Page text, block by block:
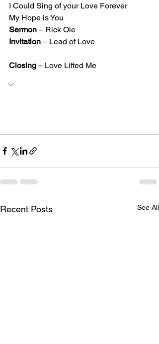
I Could Sing of your Love Forever
My Hope is You
Sermon – Rick Oie
Invitation – Lead of Love
Closing – Love Lifted Me
Recent Posts See All